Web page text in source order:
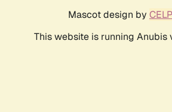
Mascot design by
This website is running Anubis